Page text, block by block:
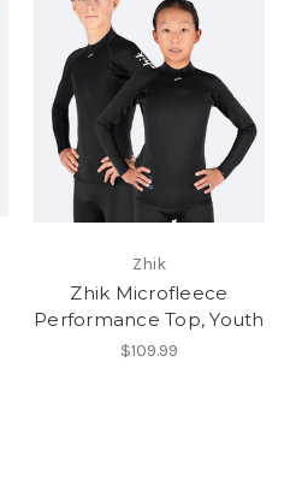
Zhik
Zhik Microfleece
Performance Top, Youth
$109.99